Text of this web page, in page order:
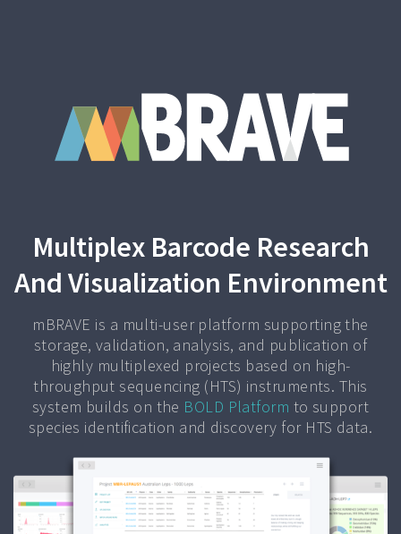
Multiplex Barcode Research
And Visualization Environment
mBRAVE is a multi-user platform supporting the
storage, validation, analysis, and publication of
highly multiplexed projects based on high-
throughput sequencing (HTS) instruments. This
system builds on the BOLD Platform to support
species identification and discovery for HTS data.